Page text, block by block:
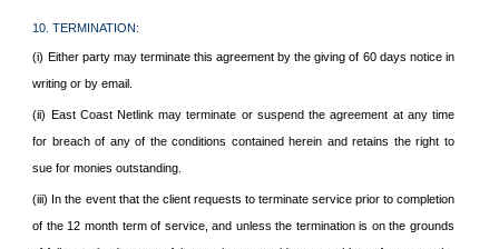
10. TERMINATION:
(i) Either party may terminate this agreement by the giving of 60 days notice in
writing or by email.
(ii) East Coast Netlink may terminate or suspend the agreement at any time
for breach of any of the conditions contained herein and retains the right to
sue for monies outstanding.
(iii) In the event that the client requests to terminate service prior to completion
of the 12 month term of service, and unless the termination is on the grounds